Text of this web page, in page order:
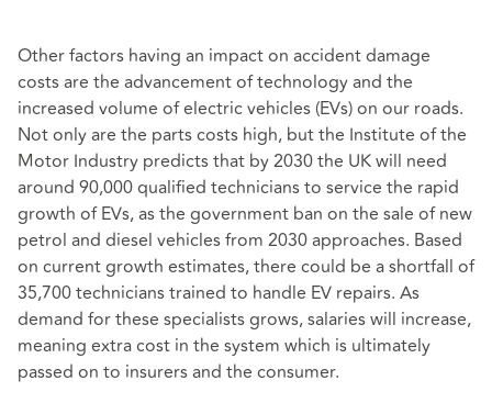
Other factors having an impact on accident damage
costs are the advancement of technology and the
increased volume of electric vehicles (EVs) on our roads.
Not only are the parts costs high, but the Institute of the
Motor Industry predicts that by 2030 the UK will need
around 90,000 qualified technicians to service the rapid
growth of EVs, as the government ban on the sale of new
petrol and diesel vehicles from 2030 approaches. Based
on current growth estimates, there could be a shortfall of
35,700 technicians trained to handle EV repairs. As
demand for these specialists grows, salaries will increase,
meaning extra cost in the system which is ultimately
passed on to insurers and the consumer.